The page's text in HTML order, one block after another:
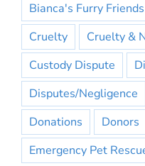
Bianca's Furry Friends
Cruelty
Cruelty &
Custody Dispute
Disputes/Negligence
Donations
Donors
Emergency Pet